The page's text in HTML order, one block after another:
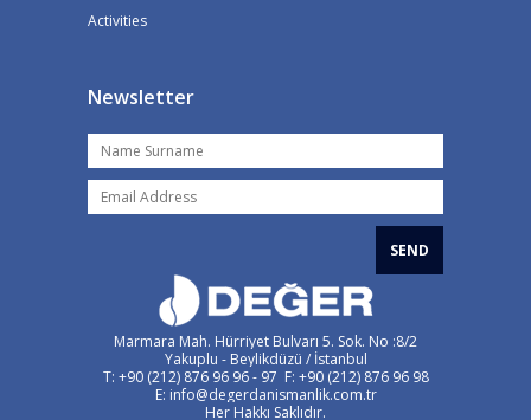
Activities
Newsletter
SEND
Marmara Mah. Hürriyet Bulvarı 5. Sok. No :8/2
Yakuplu - Beylikdüzü / İstanbul
T: +90 (212) 876 96 96 - 97 F: +90 (212) 876 96 98
E: info@degerdanismanlik.com.tr
Her Hakkı Saklıdır.